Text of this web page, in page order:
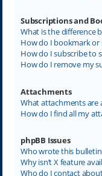
Subscriptions and
What is the difference
How do I bookmark or
How do I subscribe to
How do I remove my
Attachments
What attachments are
How do I find all my
phpBB Issues
Who wrote this
Why isn’t X feature
Who do I contact